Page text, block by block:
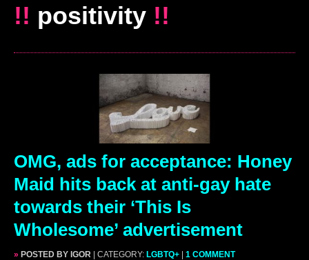
!! positivity !!
OMG, ads for acceptance: Honey
Maid hits back at anti-gay hate
towards their ‘This Is
Wholesome’ advertisement
» POSTED BY IGOR | CATEGORY: LGBTQ+ | 1 COMMENT